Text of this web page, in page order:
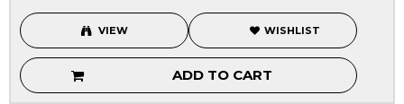
VIEW WISHLIST
ADD TO CART